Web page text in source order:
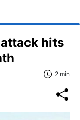
hits
2 min